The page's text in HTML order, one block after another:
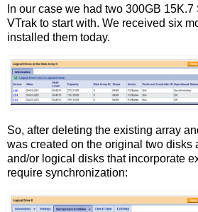
In our case we had two 300GB
VTrak to start with. We received six
installed them today.
So, after deleting the existing array
was created on the original two disks
and/or logical disks that incorporate
require synchronization: